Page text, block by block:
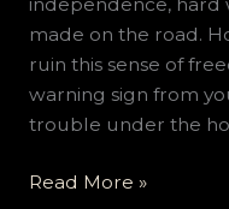
made on the road.
ruin this sense of
warning sign from
trouble under the
5
Read More »